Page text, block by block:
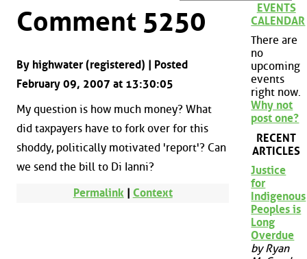
Comment 5250
By highwater (registered) | Posted
February 09, 2007 at 13:30:05
My question is how much money? What
did taxpayers have to fork over for this
shoddy, politically motivated 'report'? Can
we send the bill to Di Ianni?
Permalink | Context
EVENTS
CALENDAR
There are
no
upcoming
events
right now.
Why not
post one?
RECENT
ARTICLES
Justice
for
Indigenous
Peoples is
Long
Overdue
by Ryan